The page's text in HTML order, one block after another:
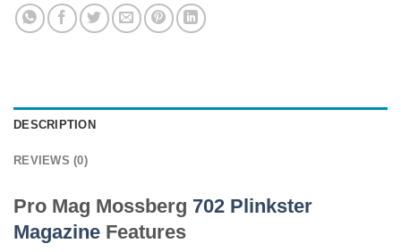
DESCRIPTION
REVIEWS (0)
Pro Mag Mossberg 702 Plinkster
Magazine Features